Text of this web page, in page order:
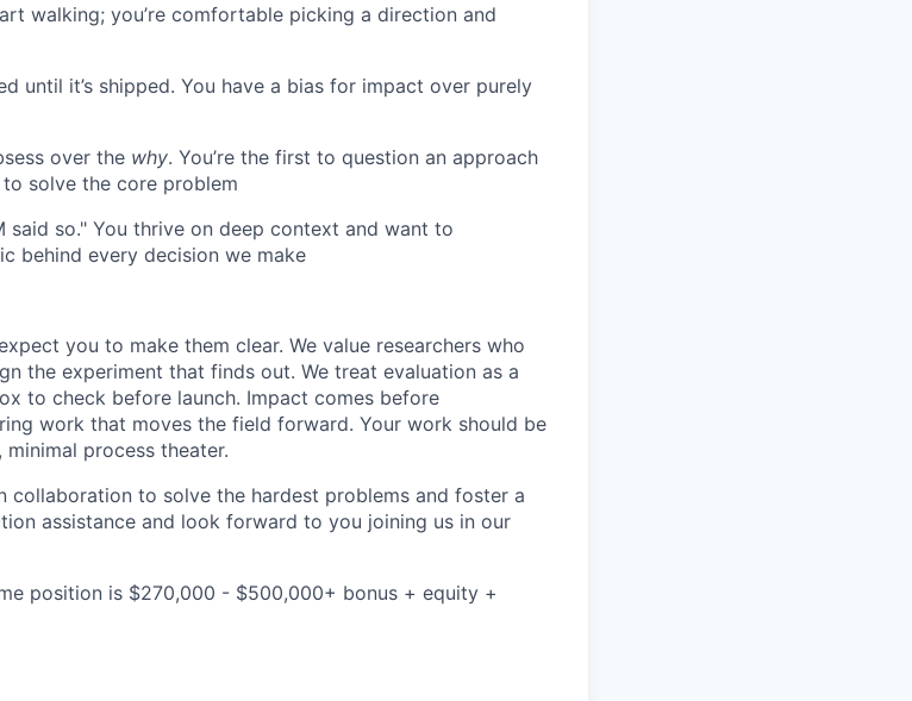
walking; you’re comfortable picking a direction and
until it’s shipped. You have a bias for impact over purely
over the why. You’re the first to question an approach
solve the core problem
said so." You thrive on deep context and want to
behind every decision we make
you to make them clear. We value researchers who
the experiment that finds out. We treat evaluation as a
to check before launch. Impact comes before
work that moves the field forward. Your work should be
process theater.
collaboration to solve the hardest problems and foster a
assistance and look forward to you joining us in our
position is $270,000 - $500,000+ bonus + equity +